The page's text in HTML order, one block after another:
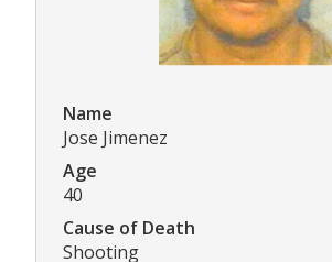
Name
Jose Jimenez
Age
40
Cause of Death
Shooting